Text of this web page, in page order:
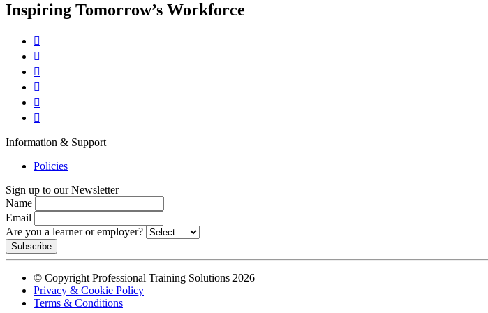
Inspiring Tomorrow’s Workforce






Information & Support
Policies
Sign up to our Newsletter
Name
Email
Are you a learner or employer?
Subscribe
© Copyright Professional Training Solutions 2026
Privacy & Cookie Policy
Terms & Conditions